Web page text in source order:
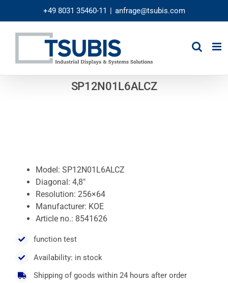
+49 8031 35460-11 | anfrage@tsubis.com
SP12N01L6ALCZ
Model: SP12N01L6ALCZ
Diagonal: 4,8″
Resolution: 256×64
Manufacturer: KOE
Article no.: 8541626
function test
Availability: in stock
Shipping of goods within 24 hours after order